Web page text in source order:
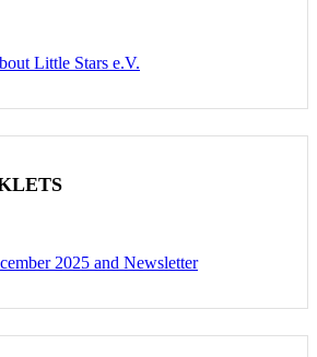
Little Stars e.V.
2025 and Newsletter